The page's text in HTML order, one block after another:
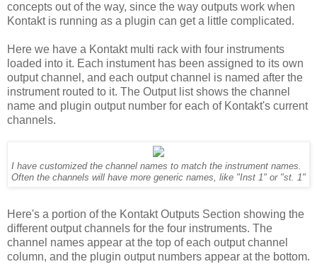
concepts out of the way, since the way outputs work when
Kontakt is running as a plugin can get a little complicated.
Here we have a Kontakt multi rack with four instruments
loaded into it. Each instument has been assigned to its own
output channel, and each output channel is named after the
instrument routed to it. The Output list shows the channel
name and plugin output number for each of Kontakt's current
channels.
I have customized the channel names to match the instrument names.
Often the channels will have more generic names, like "Inst 1" or "st. 1"
Here's a portion of the Kontakt Outputs Section showing the
different output channels for the four instruments. The
channel names appear at the top of each output channel
column, and the plugin output numbers appear at the bottom.